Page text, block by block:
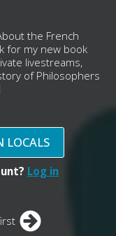
the French
for my new book
livestreams,
of Philosophers
LOCALS
Log in